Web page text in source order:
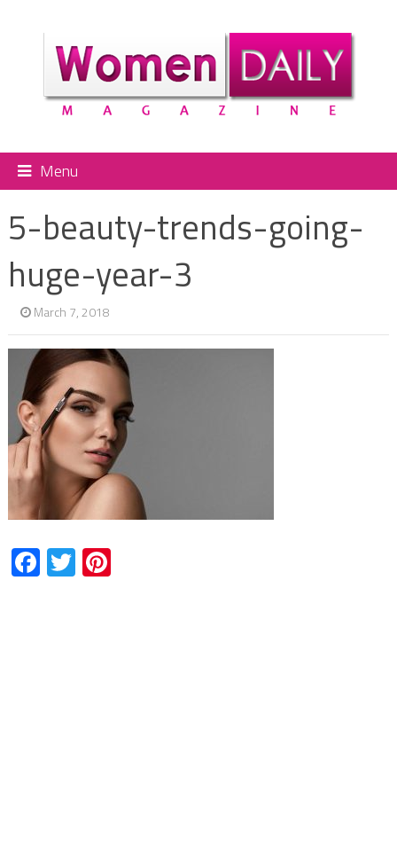
Menu
5-beauty-trends-going-
huge-year-3
March 7, 2018
Facebook
TwitterPinterest